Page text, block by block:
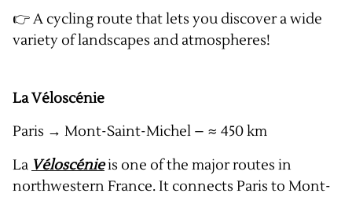
👉 A cycling route that lets you discover a wide
variety of landscapes and atmospheres!
La Véloscénie
Paris → Mont-Saint-Michel – ≈ 450 km
La Véloscénieis one of the major routes in
northwestern France. It connects Paris to Mont-